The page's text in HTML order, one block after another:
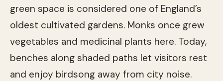
green space is considered one of England’s
oldest cultivated gardens. Monks once grew
vegetables and medicinal plants here. Today,
benches along shaded paths let visitors rest
and enjoy birdsong away from city noise.